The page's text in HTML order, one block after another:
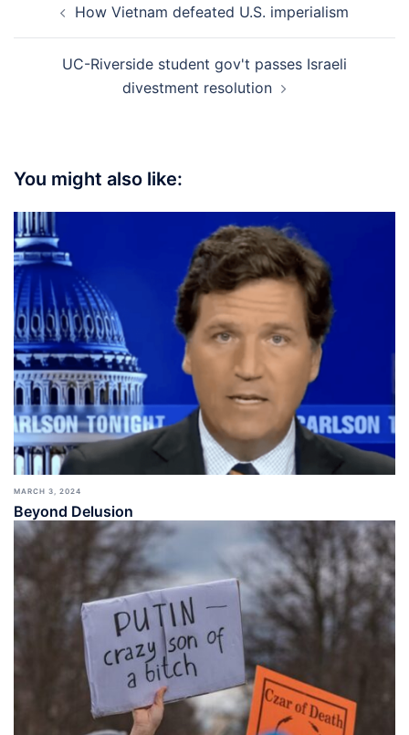
navigationHow Vietnam defeated U.S. imperialism
UC-Riverside student gov't passes Israeli
divestment resolution
You might also like:
MARCH 3, 2024
Beyond Delusion